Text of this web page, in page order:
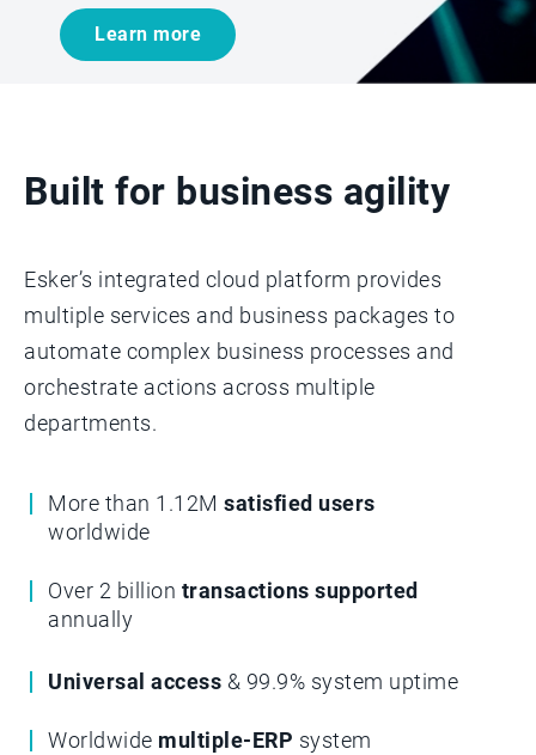
Learn more
Built for business agility
Esker’s integrated cloud platform provides
multiple services and business packages to
automate complex business processes and
orchestrate actions across multiple
departments.­­
More than 1.12M satisfied users
worldwide
Over 2 billion transactions supported
annually
Universal access & 99.9% system uptime
Worldwide multiple-ERP system